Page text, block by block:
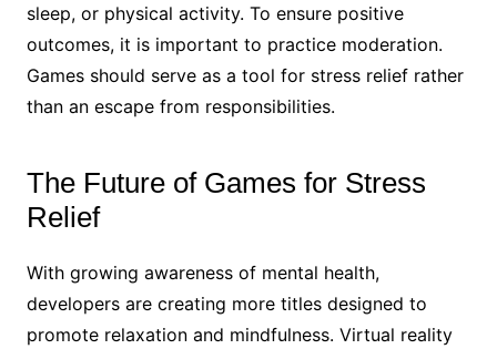
sleep, or physical activity. To ensure positive
outcomes, it is important to practice moderation.
Games should serve as a tool for stress relief rather
than an escape from responsibilities.
The Future of Games for Stress
Relief
With growing awareness of mental health,
developers are creating more titles designed to
promote relaxation and mindfulness. Virtual reality